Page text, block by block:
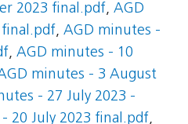
2023 final.pdf, AGD
, AGD minutes -
, AGD minutes - 10
minutes - 3 August
- 27 July 2023 -
20 July 2023 final.pdf,